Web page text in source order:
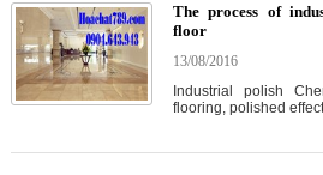
The process of
floor
13/08/2016
Industrial polish
flooring, polished